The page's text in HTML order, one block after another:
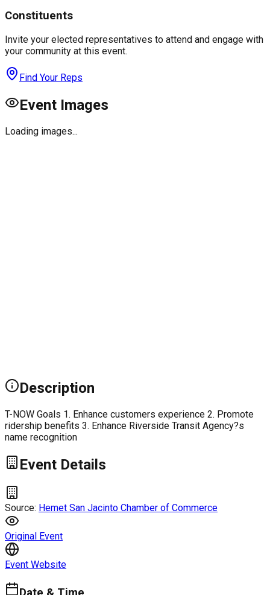
Constituents
Invite your elected representatives to attend and engage with
your community at this event.
Find Your Reps
Event Images
Loading images...
Description
T-NOW Goals 1. Enhance customers experience 2. Promote
ridership benefits 3. Enhance Riverside Transit Agency?s
name recognition
Event Details
Source: Hemet San Jacinto Chamber of Commerce
Original Event
Event Website